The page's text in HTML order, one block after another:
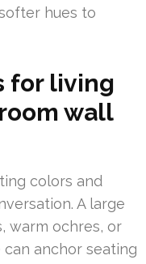
hues to
for living
wall
colors and
A large
warm ochres, or
anchor seating